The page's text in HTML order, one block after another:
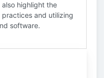
highlight the
and utilizing
software.